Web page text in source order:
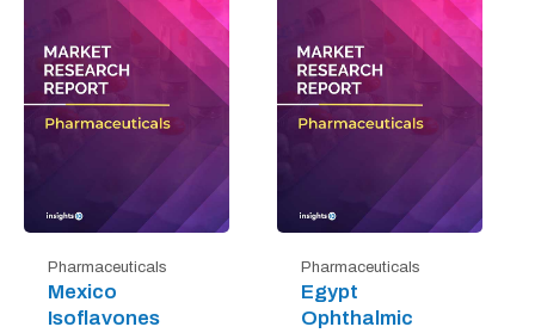
Pharmaceuticals
Mexico
Isoflavones
Pharmaceuticals
Egypt
Ophthalmic